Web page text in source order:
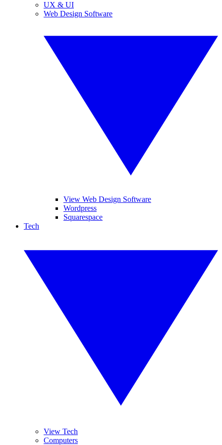
UX & UI
Web Design Software
View Web Design Software
Wordpress
Squarespace
Tech
View Tech
Computers